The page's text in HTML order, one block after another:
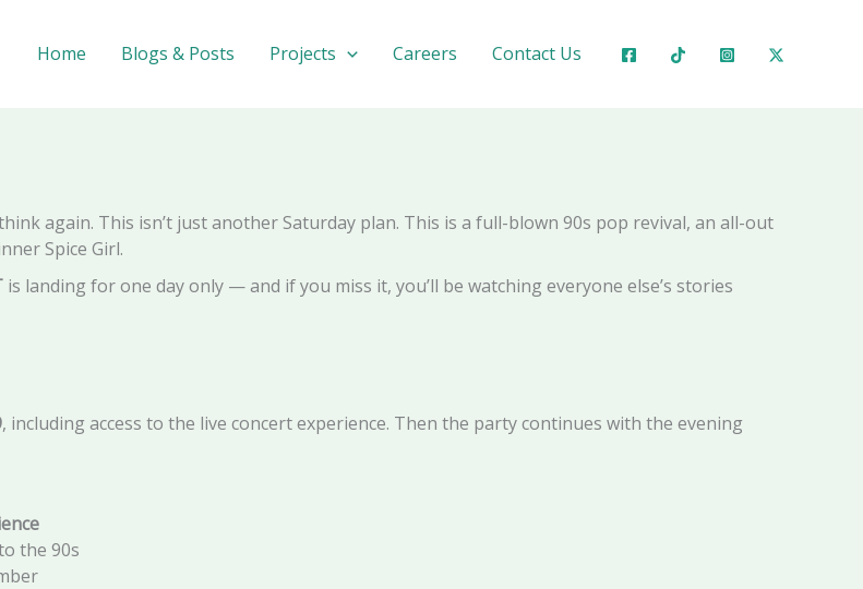
Home Blogs & Posts Projects Careers Contact Us
– The Ultimate Girl Power Throwback in Dubai 💃✨
again. This isn’t just another Saturday plan. This is a full-blown 90s pop revival, an all-out
Spice Girl.
is landing for one day only — and if you miss it, you’ll be watching everyone else’s stories
, including access to the live concert experience. Then the party continues with the evening
the 90s